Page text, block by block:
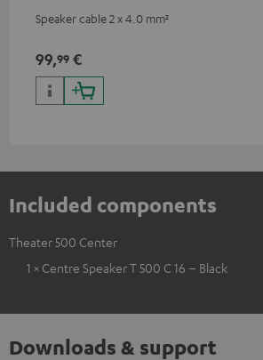
Speaker cable 2 x 4.0 mm²
99,99 €
Included components
Theater 500 Center
1 × Centre Speaker T 500 C 16 – Black
Downloads & support